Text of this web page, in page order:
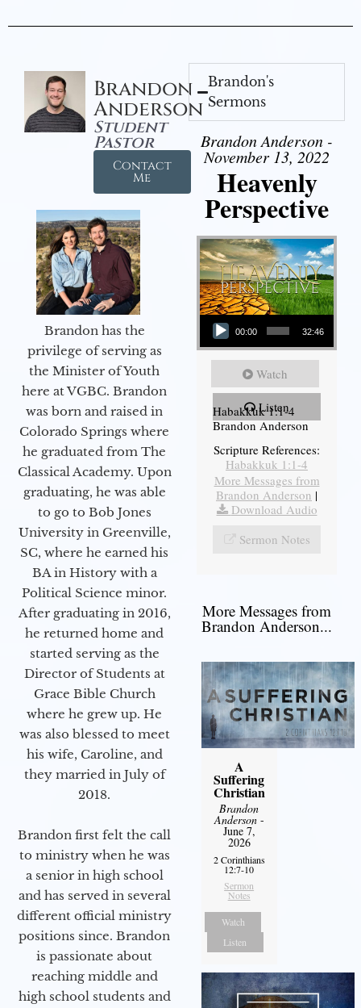
Brandon
Anderson
Student
Pastor
Contact
Me
Brandon has the
privilege of serving as
the Minister of Youth
here at VGBC. Brandon
was born and raised in
Colorado Springs where
he graduated from The
Classical Academy. Upon
graduating, he was able
to go to Bob Jones
University in Greenville,
SC, where he earned his
BA in History with a
Political Science minor.
After graduating in 2016,
he returned home and
started serving as the
Director of Students at
Grace Bible Church
where he grew up. He
was also blessed to meet
his wife, Caroline, and
they married in July of
2018.
Brandon first felt the call
to ministry when he was
a senior in high school
and has served in several
different official ministry
positions since. Brandon
is passionate about
reaching middle and
high school students and
Brandon's
Sermons
Brandon Anderson -
November 13, 2022
Heavenly
Perspective
Audio Player
00:00 32:46
Watch
Listen
Habakkuk 1:1-4
Brandon Anderson
Scripture References:
Habakkuk 1:1-4
More Messages from
Brandon Anderson |
Download Audio
Sermon Notes
More Messages from
Brandon Anderson...
A
Suffering
Christian
Brandon
Anderson-
June 7,
2026
2 Corinthians
12:7-10
Sermon
Notes
Watch
Listen